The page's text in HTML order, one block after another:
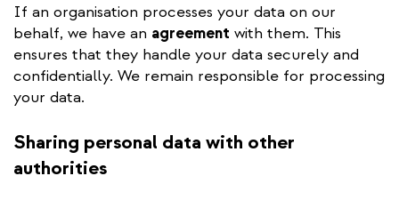
If an organisation processes your data on our
behalf, we have an agreement with them. This
ensures that they handle your data securely and
confidentially. We remain responsible for processing
your data.
Sharing personal data with other
authorities